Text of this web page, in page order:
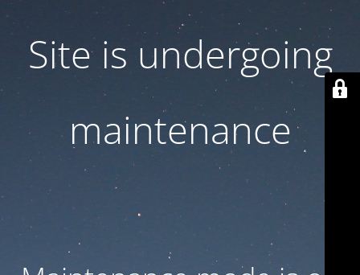
Site is undergoing
maintenance